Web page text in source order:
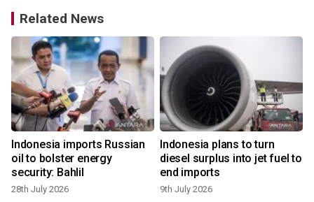
Related News
Indonesia imports Russian
oil to bolster energy
security: Bahlil
28th July 2026
Indonesia plans to turn
diesel surplus into jet fuel to
end imports
9th July 2026